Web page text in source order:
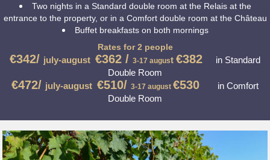
Two nights in a Standard double room at the Relais at the
entrance to the property, or in a Comfort double room at the Château
Buffet breakfasts on both mornings
Rates for 2 people
€342/ july-august €362 / 3-17 august €382
in Standard
Double Room
€472/ july-august €510/ 3-17 august €530
in Comfort
Double Room